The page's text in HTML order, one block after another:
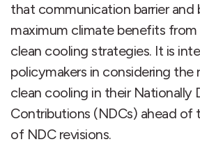
that communication barrier and
maximum climate benefits
clean cooling strategies. It is
policymakers in considering
clean cooling in their Nationally
Contributions (NDCs) ahead of
of NDC revisions.